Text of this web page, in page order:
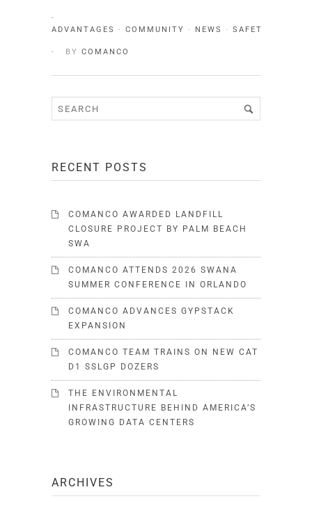
ADVANTAGES · COMMUNITY · NEWS · SAFETY
BY COMANCO
RECENT POSTS
COMANCO AWARDED LANDFILL
CLOSURE PROJECT BY PALM BEACH
SWA
COMANCO ATTENDS 2026 SWANA
SUMMER CONFERENCE IN ORLANDO
COMANCO ADVANCES GYPSTACK
EXPANSION
COMANCO TEAM TRAINS ON NEW CAT
D1 SSLGP DOZERS
THE ENVIRONMENTAL
INFRASTRUCTURE BEHIND AMERICA’S
GROWING DATA CENTERS
ARCHIVES